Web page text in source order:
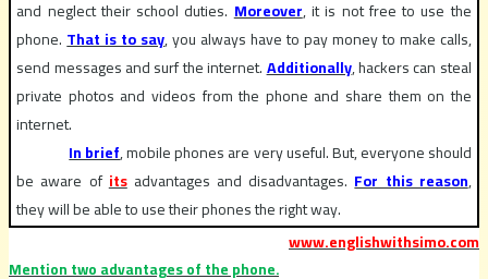
and neglect their school duties.Moreover, it is not free to use the
phone.That is to say, you always have to pay money to make calls,
send messages and surf the internet.Additionally, hackers can steal
private photos and videos from the phone and share them on the
internet.
In brief, mobile phones are very useful. But, everyone should
be aware ofitsadvantages and disadvantages.For this reason,
they will be able to use their phones the right way.
www.englishwithsimo.com
Mention two advantages of the phone.